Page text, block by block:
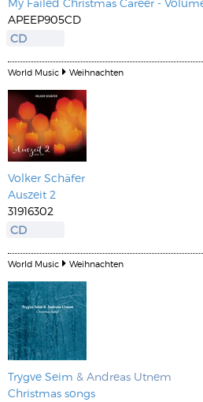
My Failed Christmas Career -
APEEP905CD
CD
World Music Weihnachten
Volker Schäfer
Auszeit 2
31916302
CD
World Music Weihnachten
Trygve Seim & Andreas Utnem
Christmas songs